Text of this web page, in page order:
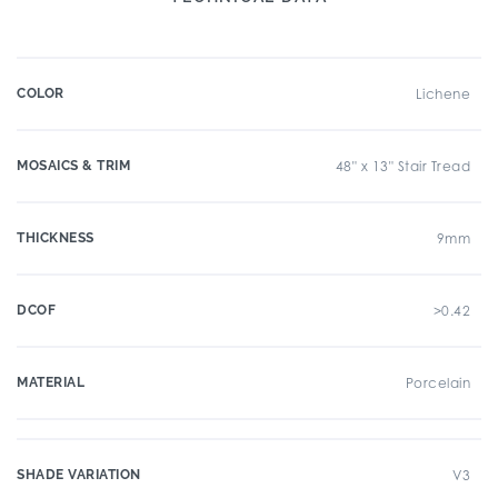
COLOR Lichene
MOSAICS & TRIM 48" x 13" Stair Tread
THICKNESS 9mm
DCOF >0.42
MATERIAL Porcelain
SHADE VARIATION V3